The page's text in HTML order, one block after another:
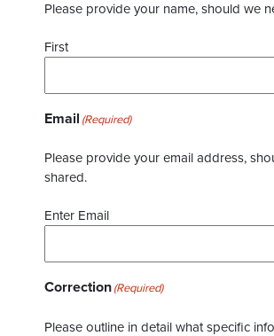
Please provide your name, should we
First
Email (Required)
Please provide your email address,
shared.
Enter Email
Correction(Required)
Please outline in detail what specific